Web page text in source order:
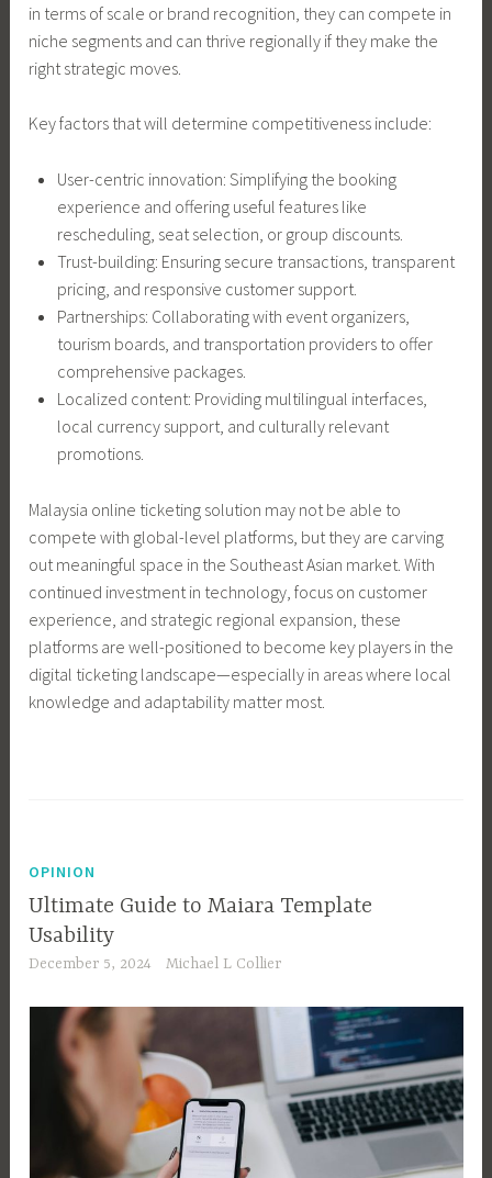
in terms of scale or brand recognition, they can compete in
niche segments and can thrive regionally if they make the
right strategic moves.
Key factors that will determine competitiveness include:
User-centric innovation: Simplifying the booking
experience and offering useful features like
rescheduling, seat selection, or group discounts.
Trust-building: Ensuring secure transactions, transparent
pricing, and responsive customer support.
Partnerships: Collaborating with event organizers,
tourism boards, and transportation providers to offer
comprehensive packages.
Localized content: Providing multilingual interfaces,
local currency support, and culturally relevant
promotions.
Malaysia online ticketing solution may not be able to
compete with global-level platforms, but they are carving
out meaningful space in the Southeast Asian market. With
continued investment in technology, focus on customer
experience, and strategic regional expansion, these
platforms are well-positioned to become key players in the
digital ticketing landscape—especially in areas where local
knowledge and adaptability matter most.
OPINION
Ultimate Guide to Maiara Template
Usability
December 5, 2024 Michael L Collier